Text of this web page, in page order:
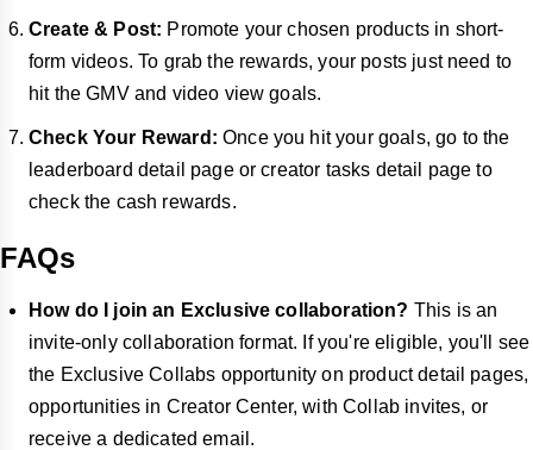
Create & Post: Promote your chosen products in short-
form videos. To grab the rewards, your posts just need to
hit the GMV and video view goals.
Check Your Reward: Once you hit your goals, go to the
leaderboard detail page or creator tasks detail page to
check the cash rewards.
FAQs
How do I join an Exclusive collaboration? This is an
invite-only collaboration format. If you're eligible, you'll see
the Exclusive Collabs opportunity on product detail pages,
opportunities in Creator Center, with Collab invites, or
receive a dedicated email.